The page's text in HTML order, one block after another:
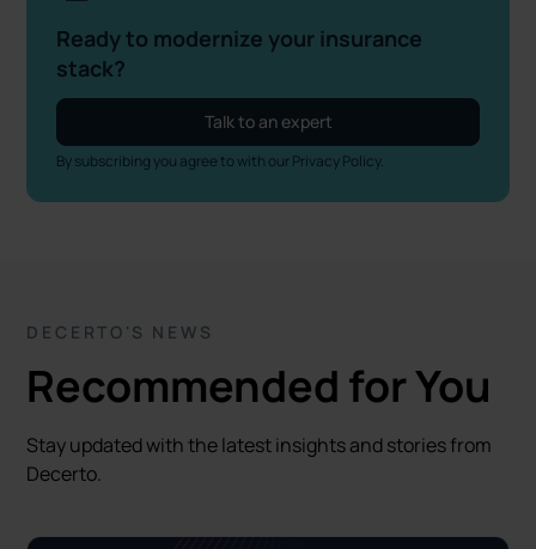
Ready to modernize your insurance
stack?
Talk to an expert
By subscribing you agree to with our Privacy Policy.
DECERTO'S NEWS
Recommended for You
Stay updated with the latest insights and stories from
Decerto.